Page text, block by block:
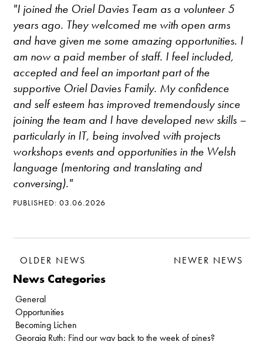
"I joined the Oriel Davies Team as a volunteer 5
years ago. They welcomed me with open arms
and have given me some amazing opportunities. I
am now a paid member of staff. I feel included,
accepted and feel an important part of the
supportive Oriel Davies Family. My confidence
and self esteem has improved tremendously since
joining the team and I have developed new skills –
particularly in IT, being involved with projects
workshops events and opportunities in the Welsh
language (mentoring and translating and
conversing)."
PUBLISHED: 03.06.2026
OLDER NEWS NEWER NEWS
News Categories
General
Opportunities
Becoming Lichen
Georgia Ruth: Find our way back to the week of pines?